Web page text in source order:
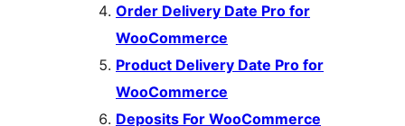
Order Delivery Date Pro for
WooCommerce
Product Delivery Date Pro for
WooCommerce
Deposits For WooCommerce